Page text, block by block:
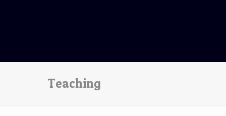
Teaching